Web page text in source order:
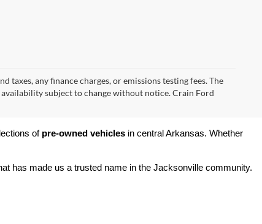
taxes, any finance charges, or emissions testing fees. The
subject to change without notice. Crain Ford
of pre-owned vehicles in central Arkansas. Whether
has made us a trusted name in the Jacksonville community.